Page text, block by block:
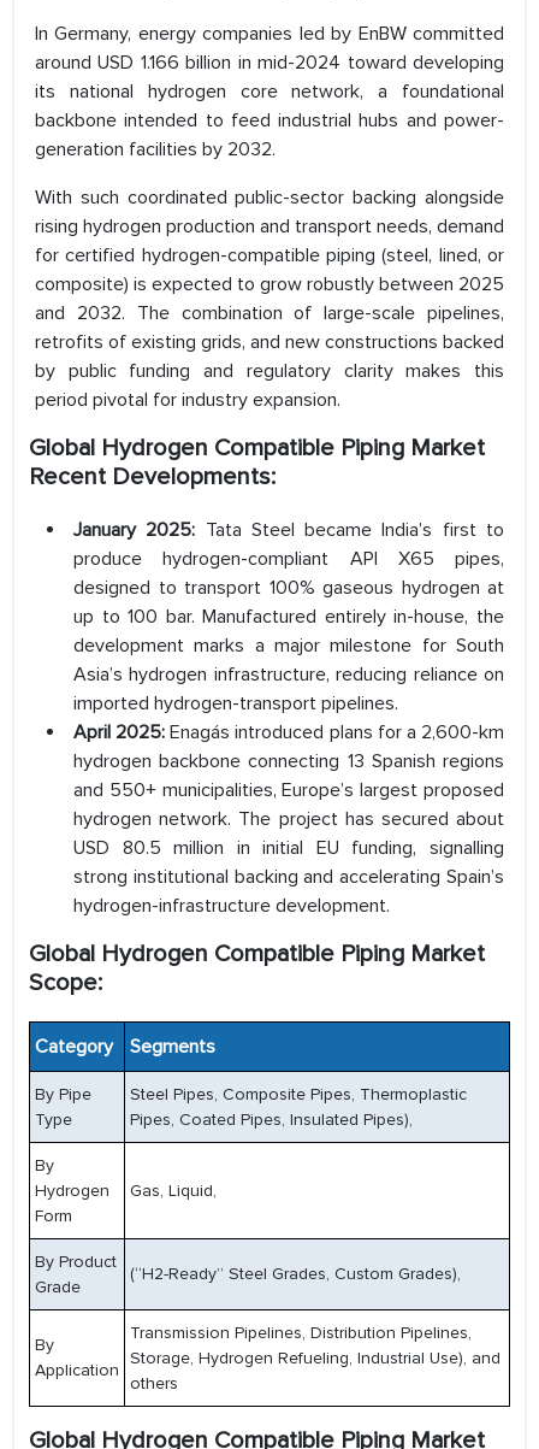
In Germany, energy companies led by EnBW committed
around USD 1.166 billion in mid-2024 toward developing
its national hydrogen core network, a foundational
backbone intended to feed industrial hubs and power-
generation facilities by 2032.
With such coordinated public-sector backing alongside
rising hydrogen production and transport needs, demand
for certified hydrogen-compatible piping (steel, lined, or
composite) is expected to grow robustly between 2025
and 2032. The combination of large-scale pipelines,
retrofits of existing grids, and new constructions backed
by public funding and regulatory clarity makes this
period pivotal for industry expansion.
Global Hydrogen Compatible Piping Market
Recent Developments:
January 2025: Tata Steel became India’s first to
produce hydrogen-compliant API X65 pipes,
designed to transport 100% gaseous hydrogen at
up to 100 bar. Manufactured entirely in-house, the
development marks a major milestone for South
Asia’s hydrogen infrastructure, reducing reliance on
imported hydrogen-transport pipelines.
April 2025:Enagás introduced plans for a 2,600-km
hydrogen backbone connecting 13 Spanish regions
and 550+ municipalities, Europe’s largest proposed
hydrogen network. The project has secured about
USD 80.5 million in initial EU funding, signalling
strong institutional backing and accelerating Spain’s
hydrogen-infrastructure development.
Global Hydrogen Compatible Piping Market
Scope:
Category Segments
By Pipe
Type
Steel Pipes, Composite Pipes, Thermoplastic
Pipes, Coated Pipes, Insulated Pipes),
By
Hydrogen
Form
Gas, Liquid,
By Product
Grade
(“H2-Ready” Steel Grades, Custom Grades),
By
Application
Transmission Pipelines, Distribution Pipelines,
Storage, Hydrogen Refueling, Industrial Use), and
others
Global Hydrogen Compatible Piping Market